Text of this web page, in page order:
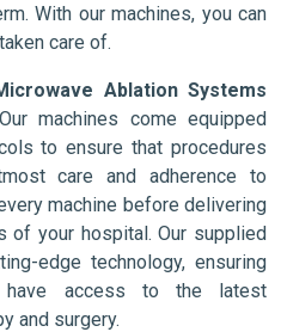
With our machines, you can
care of.
Ablation Systems
machines come equipped
to ensure that procedures
care and adherence to
machine before delivering
of your hospital. Our supplied
edge technology, ensuring
have access to the latest
and surgery.